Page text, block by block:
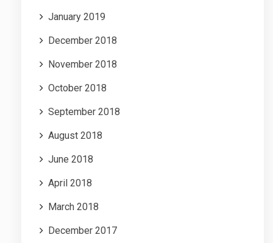
January 2019
December 2018
November 2018
October 2018
September 2018
August 2018
June 2018
April 2018
March 2018
December 2017